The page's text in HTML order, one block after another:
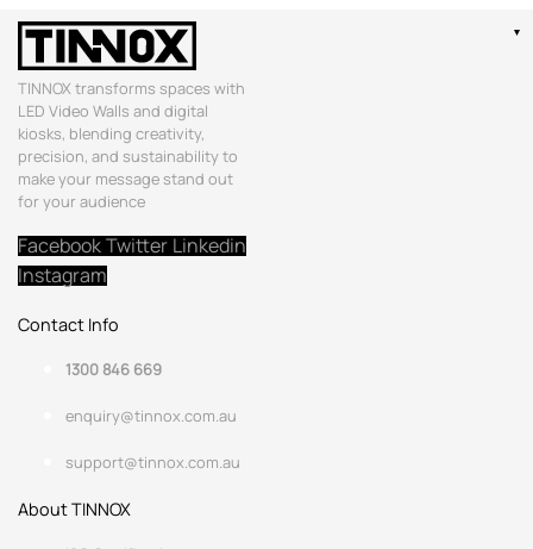
TINNOX transforms spaces with
LED Video Walls and digital
kiosks, blending creativity,
precision, and sustainability to
make your message stand out
for your audience
FacebookTwitter Linkedin
Instagram
Contact Info
1300 846 669
enquiry@tinnox.com.au
support@tinnox.com.au
About TINNOX